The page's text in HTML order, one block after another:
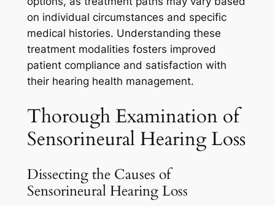
on individual circumstances and specific
medical histories. Understanding these
treatment modalities fosters improved
patient compliance and satisfaction with
their hearing health management.
Thorough Examination of
Sensorineural Hearing Loss
Dissecting the Causes of
Sensorineural Hearing Loss